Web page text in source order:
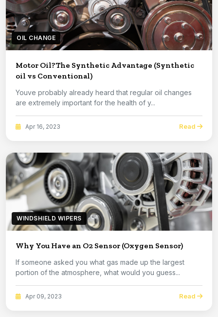
OIL CHANGE
Motor Oil?The Synthetic Advantage (Synthetic
oil vs Conventional)
Youve probably already heard that regular oil changes
are extremely important for the health of y...
Apr 16, 2023 Read
WINDSHIELD WIPERS
Why You Have an O2 Sensor (Oxygen Sensor)
If someone asked you what gas made up the largest
portion of the atmosphere, what would you guess...
Apr 09, 2023 Read